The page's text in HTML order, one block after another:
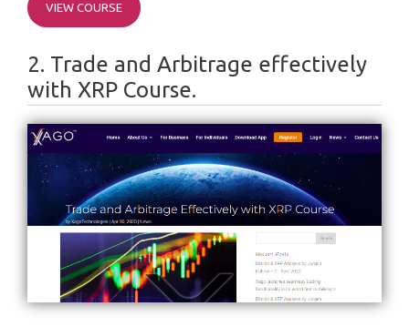
VIEW COURSE
2. Trade and Arbitrage effectively
with XRP Course.